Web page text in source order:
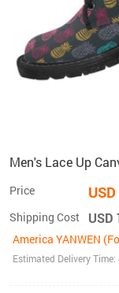
Men's Lace Up
Price
Shipping Cost USD
America YANWEN
Estimated Delivery Time: